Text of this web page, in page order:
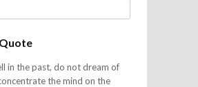
in the past, do not dream of
the mind on the